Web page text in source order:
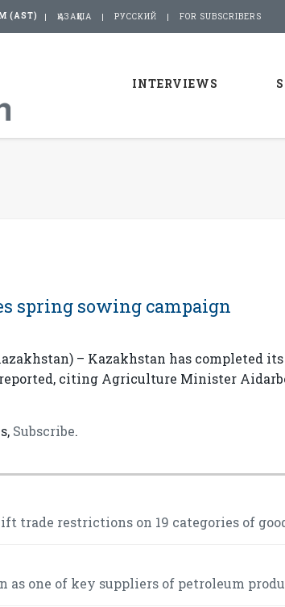
(AST) ҚАЗАҚША РУССКИЙ FOR SUBSCRIBERS
INTERVIEWS
spring sowing campaign
– Kazakhstan has completed
citing Agriculture Minister
Subscribe.
trade restrictions on 19 categories of
one of key suppliers of petroleum